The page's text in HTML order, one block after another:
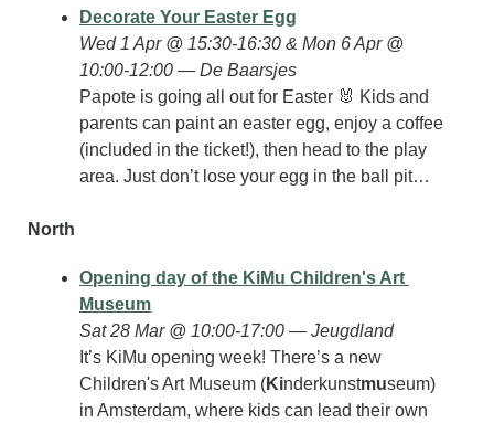
Decorate Your Easter Egg
Wed 1 Apr @ 15:30-16:30 & Mon 6 Apr @
10:00-12:00 — De Baarsjes
Papote is going all out for Easter 🐰 Kids and
parents can paint an easter egg, enjoy a coffee
(included in the ticket!), then head to the play
area. Just don’t lose your egg in the ball pit…
North
Opening day of the KiMu Children's Art
Museum
Sat 28 Mar @ 10:00-17:00 — Jeugdland
It’s KiMu opening week! There’s a new
Children's Art Museum (Kinderkunstmuseum)
in Amsterdam, where kids can lead their own